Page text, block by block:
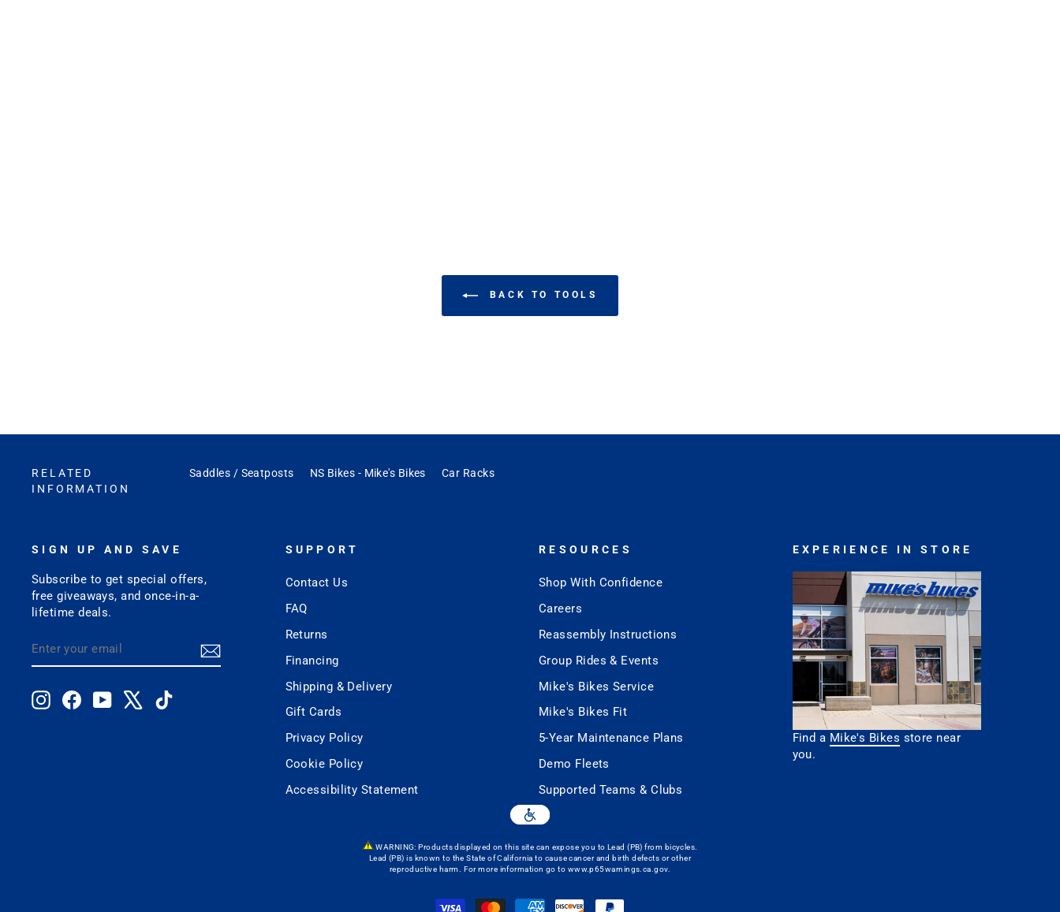
BACK TO TOOLS
RELATED
INFORMATION
Saddles / Seatposts NS Bikes - Mike's Bikes Car Racks
SIGN UP AND SAVE
Subscribe to get special offers,
free giveaways, and once-in-a-
lifetime deals.
YOUR
EMAIL
InstagramFacebookYouTube
SUPPORT
Contact Us
FAQ
Returns
Financing
Shipping & Delivery
Gift Cards
Privacy Policy
Cookie Policy
Accessibility Statement
RESOURCES
Shop With Confidence
Careers
Reassembly Instructions
Group Rides & Events
Mike's Bikes Service
Mike's Bikes Fit
5-Year Maintenance Plans
Demo Fleets
Supported Teams & Clubs
EXPERIENCE IN STORE
Find a Mike's Bikes store near
you.
WARNING: Products displayed on this site can expose you to Lead (PB) from bicycles.
Lead (PB) is known to the State of California to cause cancer and birth defects or other
reproductive harm. For more information go to www.p65warnings.ca.gov.